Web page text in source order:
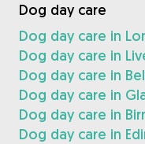
Dog day care
Dog day care in
Dog day care in
Dog day care in
Dog day care in
Dog day care in
Dog day care in